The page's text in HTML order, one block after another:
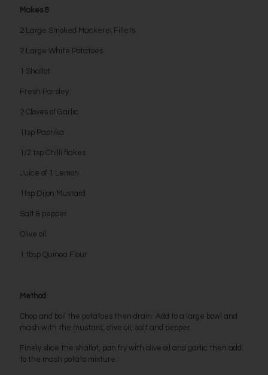
Makes 8
2 Large Smoked Mackerel Fillets
2 Large White Potatoes
1 Shallot
Fresh Parsley
2 Cloves of Garlic
1tsp Paprika
1/2 tsp Chilli flakes
Juice of 1 Lemon
1tsp Dijon Mustard
Salt & pepper
Olive oil
1 tbsp Quinoa Flour
Method
Chop and boil the potatoes then drain. Add to a large bowl and
mash with the mustard, olive oil, salt and pepper.
Finely slice the shallot, pan fry with olive oil and garlic then add
to the mash potato mixture.